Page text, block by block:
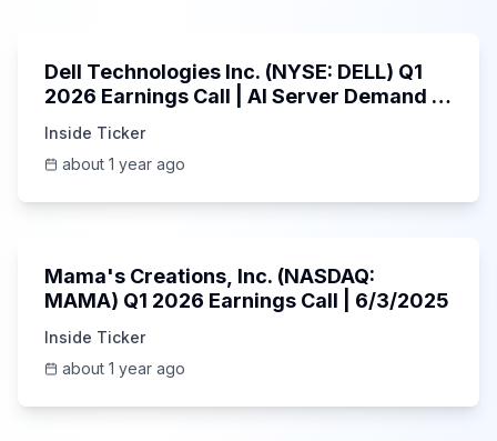
Dell Technologies Inc. (NYSE: DELL) Q1
2026 Earnings Call | AI Server Demand |
Inside Ticker
about 1 year ago
Mama's Creations, Inc. (NASDAQ:
MAMA) Q1 2026 Earnings Call | 6/3/2025
Inside Ticker
about 1 year ago